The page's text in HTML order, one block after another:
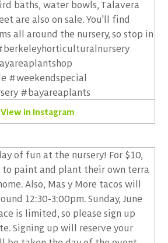
View in Instagram